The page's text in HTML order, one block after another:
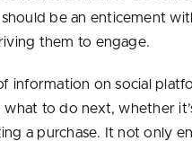
be an enticement
them to engage.
information on social
what to do next, whether
a purchase. It not only